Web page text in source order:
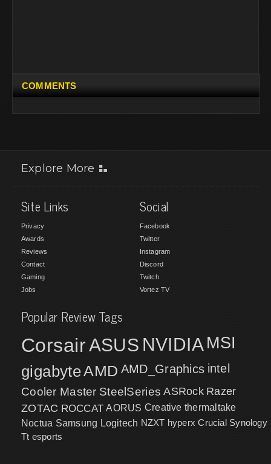
COMMENTS
Explore More
Site Links
Privacy
Awards
Reviews
Contact
Gaming
Jobs
Social
Facebook
Twitter
Instagram
Discord
Twitch
Vortez TV
Popular Review Tags
CorsairASUS NVIDIA MSI
gigabyteAMD AMD_Graphics intel
Cooler Master SteelSeries ASRock Razer
ZOTAC ROCCAT AORUS Creative thermaltake
Noctua Samsung Logitech NZXT hyperx Crucial Synology
Tt esports